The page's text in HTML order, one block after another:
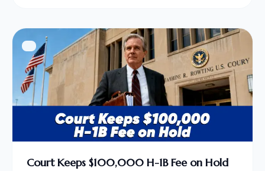
Court Keeps $100,000 H-1B Fee on Hold